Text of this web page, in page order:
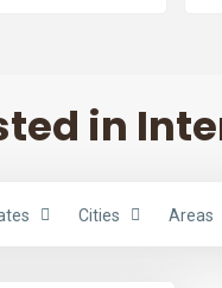
in
Cities Areas